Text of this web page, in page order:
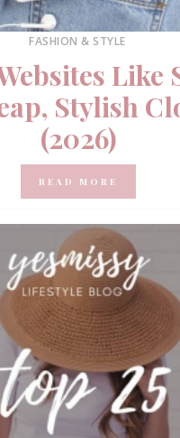
FASHION & STYLE
Like
Stylish
(2026)
READ MORE